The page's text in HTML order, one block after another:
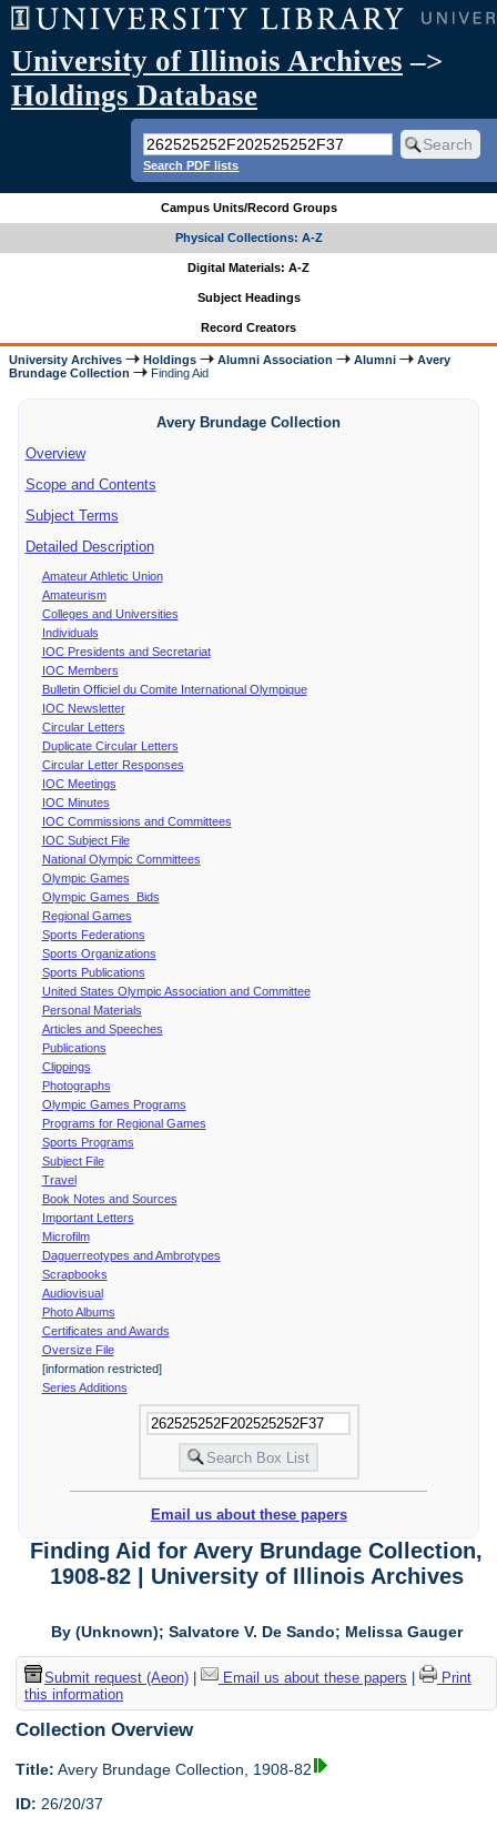
University of Illinois Archives –>
Holdings Database
Search PDF lists
Campus Units/Record Groups
Physical Collections: A-Z
Digital Materials: A-Z
Subject Headings
Record Creators
University Archives Holdings Alumni Association Alumni
Avery
Brundage Collection
Finding Aid
Avery Brundage Collection
Overview
Scope and Contents
Subject Terms
Detailed Description
Amateur Athletic Union
Amateurism
Colleges and Universities
Individuals
IOC Presidents and Secretariat
IOC Members
Bulletin Officiel du Comite International Olympique
IOC Newsletter
Circular Letters
Duplicate Circular Letters
Circular Letter Responses
IOC Meetings
IOC Minutes
IOC Commissions and Committees
IOC Subject File
National Olympic Committees
Olympic Games
Olympic Games Bids
Regional Games
Sports Federations
Sports Organizations
Sports Publications
United States Olympic Association and Committee
Personal Materials
Articles and Speeches
Publications
Clippings
Photographs
Olympic Games Programs
Programs for Regional Games
Sports Programs
Subject File
Travel
Book Notes and Sources
Important Letters
Microfilm
Daguerreotypes and Ambrotypes
Scrapbooks
Audiovisual
Photo Albums
Certificates and Awards
Oversize File
[information restricted]
Series Additions
Email us about these papers
Finding Aid for Avery Brundage Collection,
1908-82 | University of Illinois Archives
By (Unknown); Salvatore V. De Sando; Melissa Gauger
Submit request (Aeon)| Email us about these papers
Print
this information
Collection Overview
Title: Avery Brundage Collection, 1908-82
ID: 26/20/37